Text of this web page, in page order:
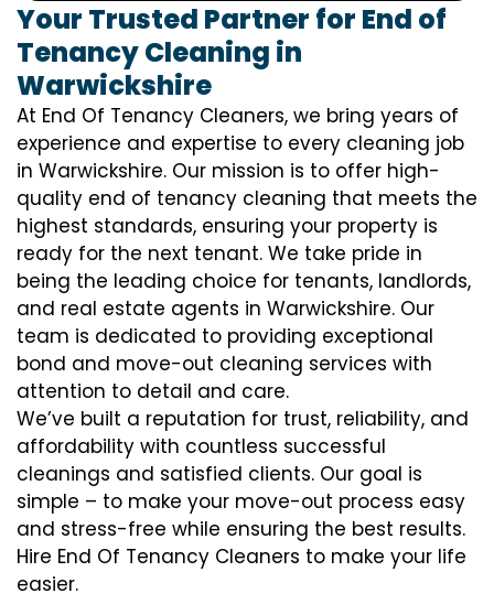
Your Trusted Partner for End of
Tenancy Cleaning in
Warwickshire
At End Of Tenancy Cleaners, we bring years of
experience and expertise to every cleaning job
in Warwickshire. Our mission is to offer high-
quality end of tenancy cleaning that meets the
highest standards, ensuring your property is
ready for the next tenant. We take pride in
being the leading choice for tenants, landlords,
and real estate agents in Warwickshire. Our
team is dedicated to providing exceptional
bond and move-out cleaning services with
attention to detail and care.
We’ve built a reputation for trust, reliability, and
affordability with countless successful
cleanings and satisfied clients. Our goal is
simple – to make your move-out process easy
and stress-free while ensuring the best results.
Hire End Of Tenancy Cleaners to make your life
easier.